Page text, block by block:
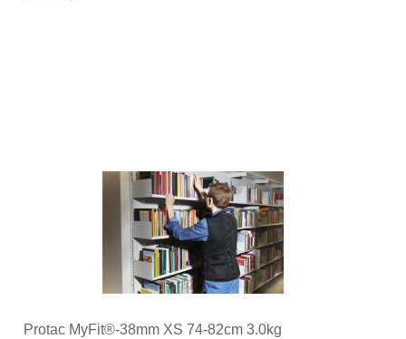
Protac MyFit®-38mm XS 74-82cm 3.0kg